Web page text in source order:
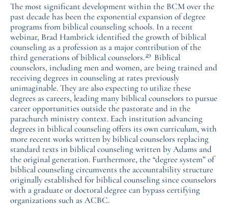
The most significant development within the BCM over the
past decade has been the exponential expansion of degree
programs from biblical counseling schools. In a recent
webinar, Brad Hambrick identified the growth of biblical
counseling as a profession as a major contribution of the
third generations of biblical counselors.29 Biblical
counselors, including men and women, are being trained and
receiving degrees in counseling at rates previously
unimaginable. They are also expecting to utilize these
degrees as careers, leading many biblical counselors to pursue
career opportunities outside the pastorate and in the
parachurch ministry context. Each institution advancing
degrees in biblical counseling offers its own curriculum, with
more recent works written by biblical counselors replacing
standard texts in biblical counseling written by Adams and
the original generation. Furthermore, the “degree system” of
biblical counseling circumvents the accountability structure
originally established for biblical counseling since counselors
with a graduate or doctoral degree can bypass certifying
organizations such as ACBC.